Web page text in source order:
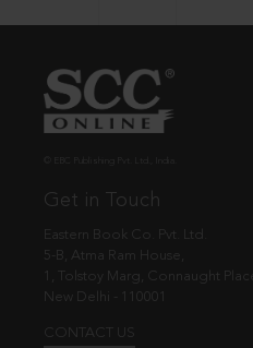
Get in Touch
Eastern Book Co. Pvt. Ltd.
5-B, Atma Ram House,
1, Tolstoy Marg, Connaught Place
New Delhi - 110001
CONTACT US